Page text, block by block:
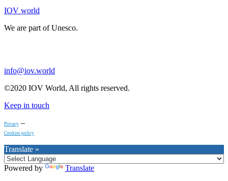
IOV world
We are part of Unesco.
info@iov.world
©2020 IOV World, All rights reserved.
Keep in touch
Privacy –
Cookies policy
Translate »
Powered by Translate